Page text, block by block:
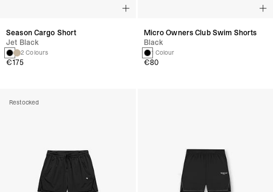
Season Cargo Short
Jet Black
2 Colours
€175
Micro Owners Club Swim Shorts
Black
1 Colour
€80
Restocked